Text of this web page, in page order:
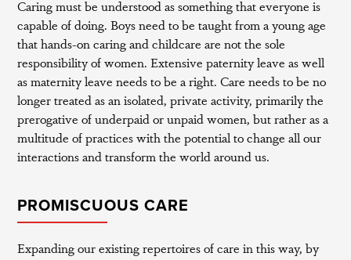
Caring must be understood as something that everyone is
capable of doing. Boys need to be taught from a young age
that hands-on caring and childcare are not the sole
responsibility of women. Extensive paternity leave as well
as maternity leave needs to be a right. Care needs to be no
longer treated as an isolated, private activity, primarily the
prerogative of underpaid or unpaid women, but rather as a
multitude of practices with the potential to change all our
interactions and transform the world around us.
PROMISCUOUS CARE
Expanding our existing repertoires of care in this way, by